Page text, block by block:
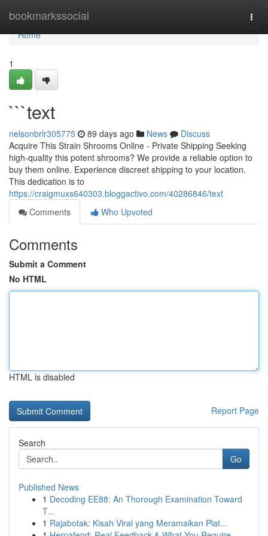
bookmarkssocial
Home
Home
1
```text
nelsonbrlr305775 89 days ago News
Discuss
Acquire This Strain Shrooms Online - Private Shipping Seeking
high-quality this potent shrooms? We provide a reliable option to
buy them online. Experience discreet shipping to your location.
This dedication is to
https://craigmuxs640303.bloggactivo.com/40286846/text
Comments
Who Upvoted
Comments
Submit a Comment
No HTML
HTML is disabled
Report Page
Search
Go
Published News
1 Decoding EE88: An Thorough Examination Toward
T...
1 Rajabotak: Kisah Viral yang Meramaikan Plat...